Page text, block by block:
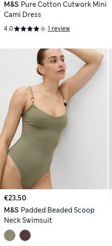
M&S Pure Cotton Cutwork Mini
Cami Dress
4.0 1 review
€23.50
M&S Padded Beaded Scoop
Neck Swimsuit